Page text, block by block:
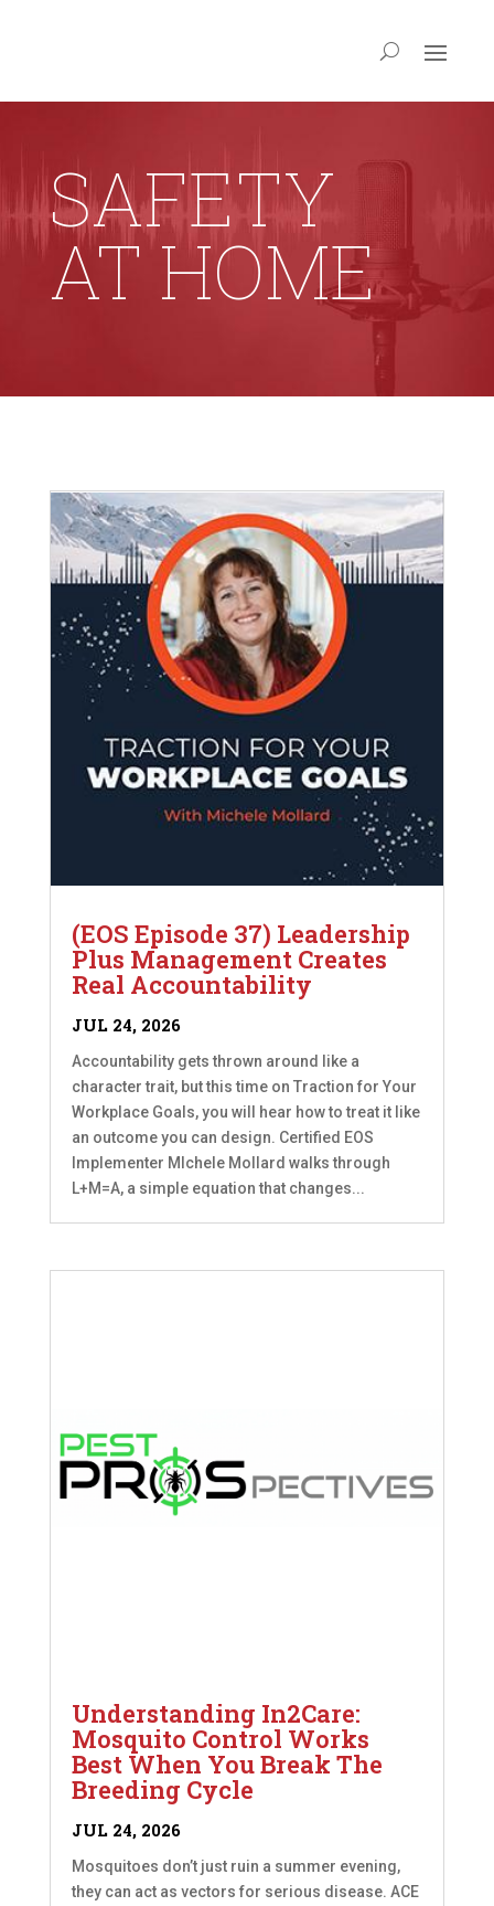
SAFETY
AT HOME
(EOS Episode 37) Leadership
Plus Management Creates
Real Accountability
JUL 24, 2026
Accountability gets thrown around like a
character trait, but this time on Traction for Your
Workplace Goals, you will hear how to treat it like
an outcome you can design. Certified EOS
Implementer MIchele Mollard walks through
L+M=A, a simple equation that changes...
Understanding In2Care:
Mosquito Control Works
Best When You Break The
Breeding Cycle
JUL 24, 2026
Mosquitoes don’t just ruin a summer evening,
they can act as vectors for serious disease. ACE